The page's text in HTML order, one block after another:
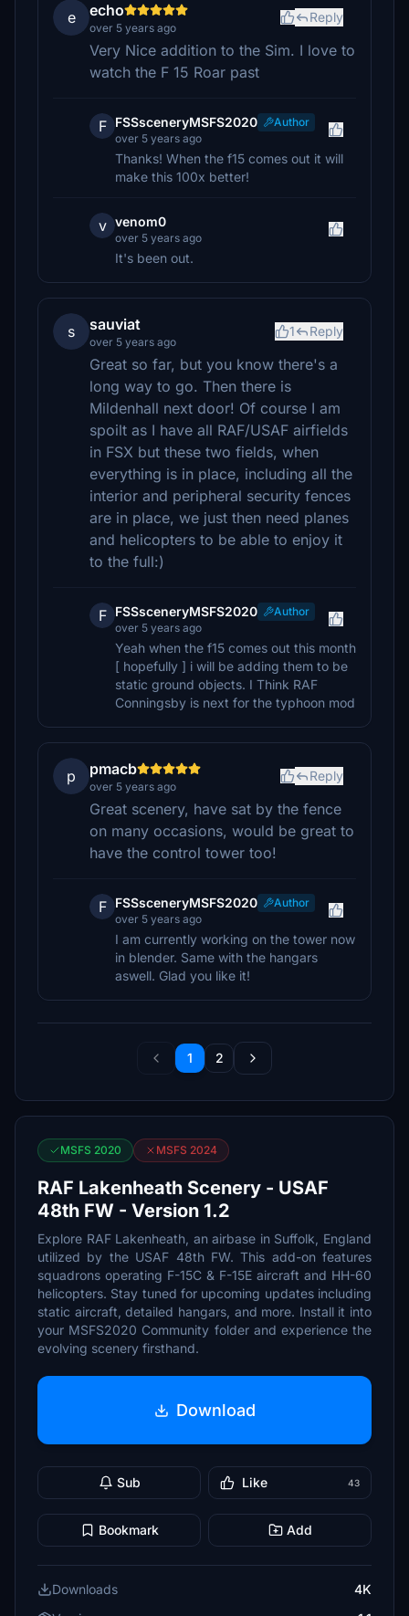
e echo
over 5 years ago
Reply
Very Nice addition to the Sim. I love to
watch the F 15 Roar past
F FSSsceneryMSFS2020
Author
over 5 years ago
Thanks! When the f15 comes out it will
make this 100x better!
v venom0
over 5 years ago
It's been out.
s sauviat
over 5 years ago
1 Reply
Great so far, but you know there's a
long way to go. Then there is
Mildenhall next door! Of course I am
spoilt as I have all RAF/USAF airfields
in FSX but these two fields, when
everything is in place, including all the
interior and peripheral security fences
are in place, we just then need planes
and helicopters to be able to enjoy it
to the full:)
F FSSsceneryMSFS2020
Author
over 5 years ago
Yeah when the f15 comes out this month
[ hopefully ] i will be adding them to be
static ground objects. I Think RAF
Conningsby is next for the typhoon mod
p pmacb
over 5 years ago
Reply
Great scenery, have sat by the fence
on many occasions, would be great to
have the control tower too!
F FSSsceneryMSFS2020
Author
over 5 years ago
I am currently working on the tower now
in blender. Same with the hangars
aswell. Glad you like it!
1 2
MSFS 2020 MSFS 2024
RAF Lakenheath Scenery - USAF
48th FW - Version 1.2
Explore RAF Lakenheath, an airbase in Suffolk, England
utilized by the USAF 48th FW. This add-on features
squadrons operating F-15C & F-15E aircraft and HH-60
helicopters. Stay tuned for upcoming updates including
static aircraft, detailed hangars, and more. Install it into
your MSFS2020 Community folder and experience the
evolving scenery firsthand.
Download
Sub Like 43
Bookmark Add
Downloads
4K